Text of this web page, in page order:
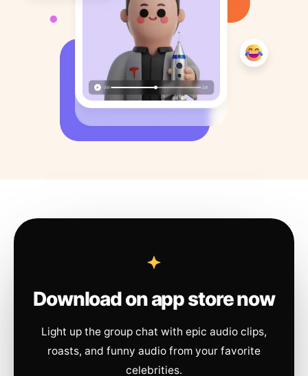
Download on app store now
Light up the group chat with epic audio clips,
roasts, and funny audio from your favorite
celebrities.